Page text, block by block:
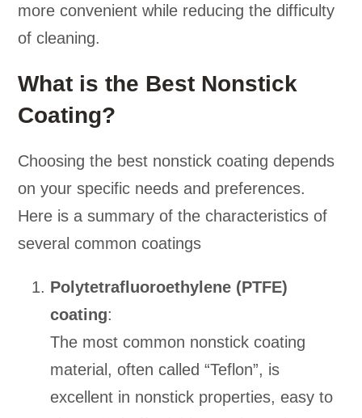
more convenient while reducing the difficulty
of cleaning.
What is the Best Nonstick
Coating?
Choosing the best nonstick coating depends
on your specific needs and preferences.
Here is a summary of the characteristics of
several common coatings
Polytetrafluoroethylene (PTFE)
coating:
The most common nonstick coating
material, often called “Teflon”, is
excellent in nonstick properties, easy to